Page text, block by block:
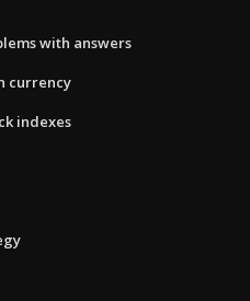
with answers
currency
indexes